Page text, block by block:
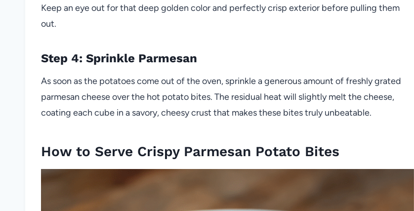
Keep an eye out for that deep golden color and perfectly crisp exterior before pulling them
out.
Step 4: Sprinkle Parmesan
As soon as the potatoes come out of the oven, sprinkle a generous amount of freshly grated
parmesan cheese over the hot potato bites. The residual heat will slightly melt the cheese,
coating each cube in a savory, cheesy crust that makes these bites truly unbeatable.
How to Serve Crispy Parmesan Potato Bites